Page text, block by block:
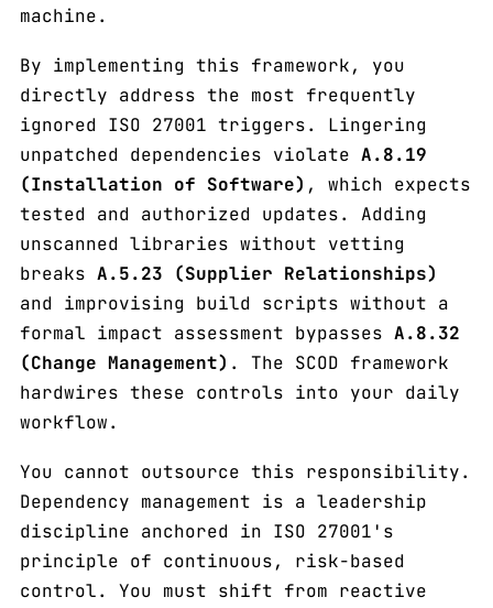
machine.
By implementing this framework, you
directly address the most frequently
ignored ISO 27001 triggers. Lingering
unpatched dependencies violate A.8.19
(Installation of Software) , which expects
tested and authorized updates. Adding
unscanned libraries without vetting
breaks A.5.23 (Supplier Relationships)
and improvising build scripts without a
formal impact assessment bypasses A.8.32
(Change Management) . The SCOD framework
hardwires these controls into your daily
workflow.
You cannot outsource this responsibility.
Dependency management is a leadership
discipline anchored in ISO 27001's
principle of continuous, risk-based
control. You must shift from reactive